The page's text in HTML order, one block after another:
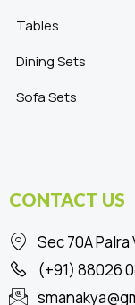
Tables
Dining Sets
Sofa Sets
CONTACT US
Sec 70A
(+91) 88026